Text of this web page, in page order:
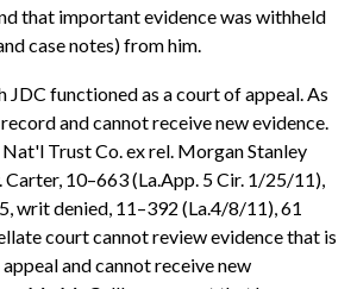
that important evidence was withheld
case notes) from him.
JDC functioned as a court of appeal. As
and cannot receive new evidence.
Trust Co. ex rel. Morgan Stanley
Carter, 10–663 (La.App. 5 Cir. 1/25/11),
writ denied, 11–392 (La.4/8/11), 61
court cannot review evidence that is
and cannot receive new